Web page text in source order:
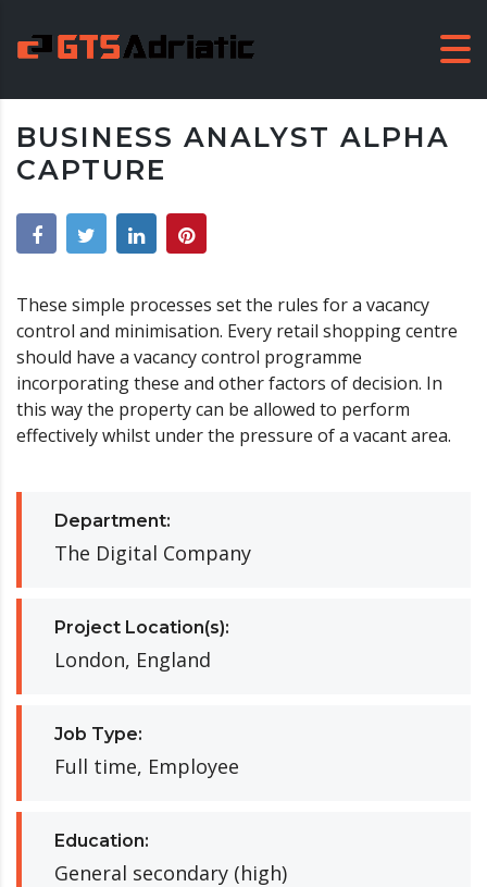
BUSINESS ANALYST ALPHA
CAPTURE
These simple processes set the rules for a vacancy
control and minimisation. Every retail shopping centre
should have a vacancy control programme
incorporating these and other factors of decision. In
this way the property can be allowed to perform
effectively whilst under the pressure of a vacant area.
Department:
The Digital Company
Project Location(s):
London, England
Job Type:
Full time, Employee
Education:
General secondary (high)